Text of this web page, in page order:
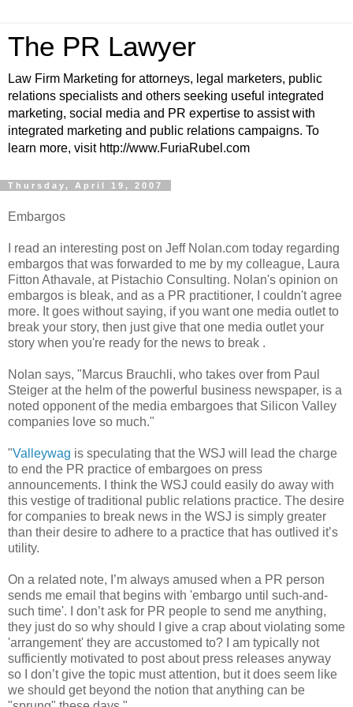
The PR Lawyer
Law Firm Marketing for attorneys, legal marketers, public
relations specialists and others seeking useful integrated
marketing, social media and PR expertise to assist with
integrated marketing and public relations campaigns. To
learn more, visit http://www.FuriaRubel.com
Thursday, April 19, 2007
Embargos
I read an interesting post on Jeff Nolan.com today regarding
embargos that was forwarded to me by my colleague, Laura
Fitton Athavale, at Pistachio Consulting. Nolan's opinion on
embargos is bleak, and as a PR practitioner, I couldn't agree
more. It goes without saying, if you want one media outlet to
break your story, then just give that one media outlet your
story when you're ready for the news to break .
Nolan says, "Marcus Brauchli, who takes over from Paul
Steiger at the helm of the powerful business newspaper, is a
noted opponent of the media embargoes that Silicon Valley
companies love so much."
"Valleywag is speculating that the WSJ will lead the charge
to end the PR practice of embargoes on press
announcements. I think the WSJ could easily do away with
this vestige of traditional public relations practice. The desire
for companies to break news in the WSJ is simply greater
than their desire to adhere to a practice that has outlived it’s
utility.
On a related note, I’m always amused when a PR person
sends me email that begins with 'embargo until such-and-
such time'. I don’t ask for PR people to send me anything,
they just do so why should I give a crap about violating some
'arrangement' they are accustomed to? I am typically not
sufficiently motivated to post about press releases anyway
so I don’t give the topic must attention, but it does seem like
we should get beyond the notion that anything can be